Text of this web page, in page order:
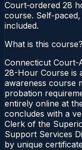
Court‑ordered 28
course.
included.
What is this course?
Connecticut
28-Hour Course is
awareness course
probation
entirely online at
concludes with a
Clerk of the
Support Services
by unique